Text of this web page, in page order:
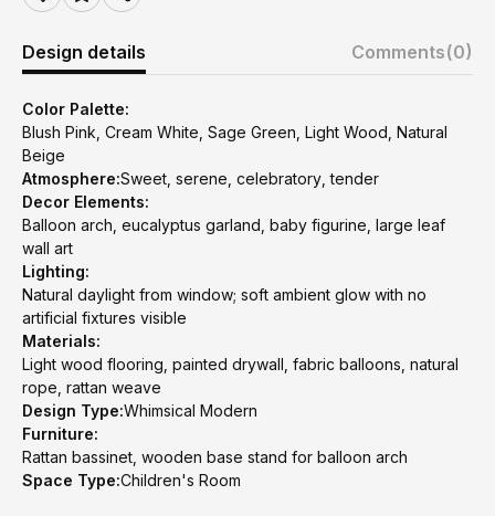
Design details Comments(0)
Color Palette:
Blush Pink, Cream White, Sage Green, Light Wood, Natural
Beige
Atmosphere:Sweet, serene, celebratory, tender
Decor Elements:
Balloon arch, eucalyptus garland, baby figurine, large leaf
wall art
Lighting:
Natural daylight from window; soft ambient glow with no
artificial fixtures visible
Materials:
Light wood flooring, painted drywall, fabric balloons, natural
rope, rattan weave
Design Type:Whimsical Modern
Furniture:
Rattan bassinet, wooden base stand for balloon arch
Space Type:Children's Room